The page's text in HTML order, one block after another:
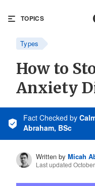
TOPICS
Types
How to
Anxiety
Fact Checked by
Abraham, BSc
Written by Micah
Last updated